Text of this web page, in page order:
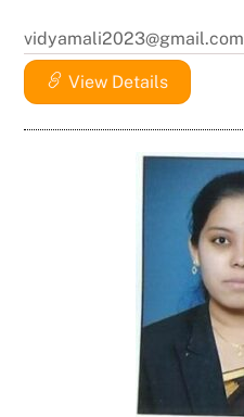
vidyamali2023@gmail.com
View Details